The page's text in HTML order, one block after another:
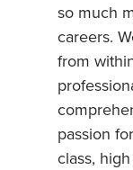
so much
careers.
from
passion
class,